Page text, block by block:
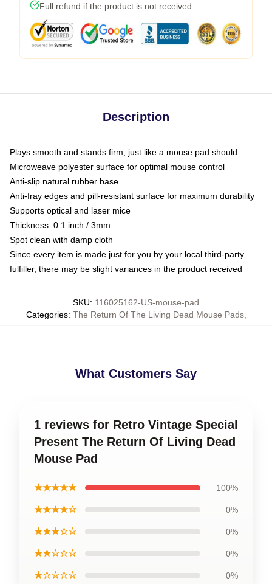
Full refund if the product is not received
Description
Plays smooth and stands firm, just like a mouse pad should
Microweave polyester surface for optimal mouse control
Anti-slip natural rubber base
Anti-fray edges and pill-resistant surface for maximum durability
Supports optical and laser mice
Thickness: 0.1 inch / 3mm
Spot clean with damp cloth
Since every item is made just for you by your local third-party
fulfiller, there may be slight variances in the product received
SKU: 116025162-US-mouse-pad
Categories: The Return Of The Living Dead Mouse Pads,
What Customers Say
1 reviews for Retro Vintage Special
Present The Return Of Living Dead
Mouse Pad
★★★★★ 100%
★★★★☆ 0%
★★★☆☆ 0%
★★☆☆☆ 0%
★☆☆☆☆ 0%